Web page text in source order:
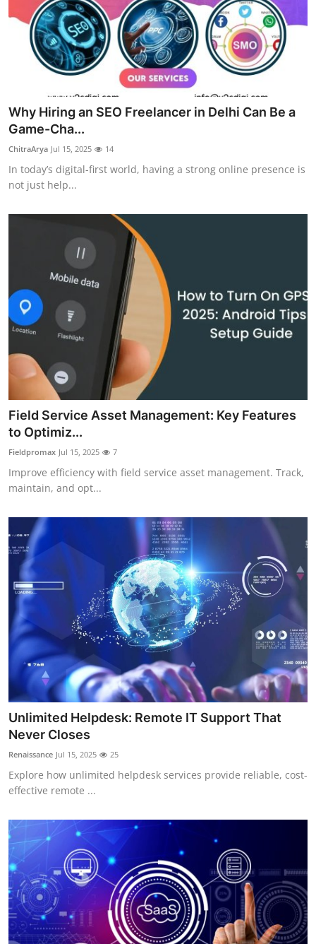
Why Hiring an SEO Freelancer in Delhi Can Be a
Game-Cha...
ChitraArya Jul 15, 2025 14
In today’s digital-first world, having a strong online presence is
not just help...
Field Service Asset Management: Key Features
to Optimiz...
Fieldpromax Jul 15, 2025 7
Improve efficiency with field service asset management. Track,
maintain, and opt...
Unlimited Helpdesk: Remote IT Support That
Never Closes
Renaissance Jul 15, 2025 25
Explore how unlimited helpdesk services provide reliable, cost-
effective remote ...